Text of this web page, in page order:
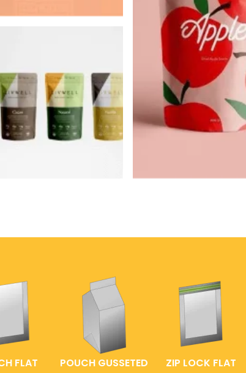
FLAT POUCH GUSSETED ZIP LOCK FLAT